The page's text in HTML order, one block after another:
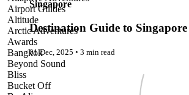
Airport Guides
Altitude
Arctic Adventures
Awards
Bangkok
Beyond Sound
Bliss
Bucket Off
Singapore
Destination Guide to Singapore
01 Dec, 2025 ◦ 3 min read